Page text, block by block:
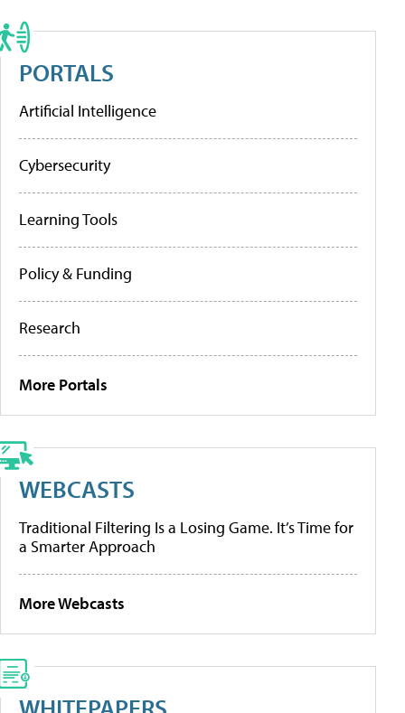
PORTALS
Artificial Intelligence
Cybersecurity
Learning Tools
Policy & Funding
Research
More Portals
WEBCASTS
Traditional Filtering Is a Losing Game. It’s Time for
a Smarter Approach
More Webcasts